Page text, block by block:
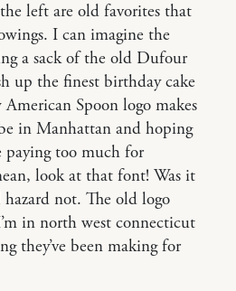
left are old favorites that
I can imagine the
a sack of the old Dufour
up the finest birthday cake
Spoon logo makes
in Manhattan and hoping
paying too much for
look at that font! Was it
not. The old logo
in north west connecticut
they’ve been making for